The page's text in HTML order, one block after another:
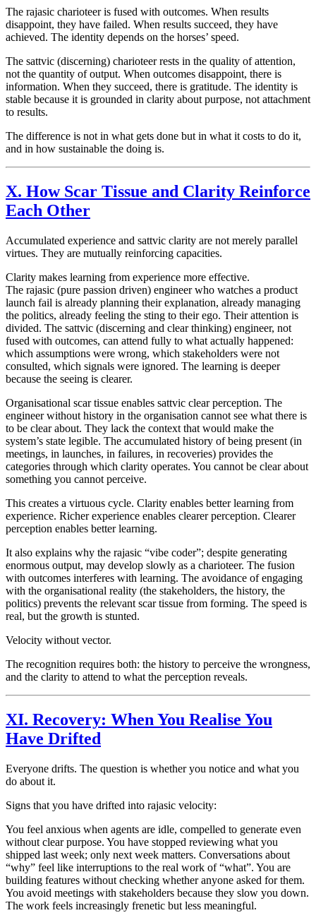
The rajasic charioteer is fused with outcomes. When results
disappoint, they have failed. When results succeed, they have
achieved. The identity depends on the horses’ speed.
The sattvic (discerning) charioteer rests in the quality of attention,
not the quantity of output. When outcomes disappoint, there is
information. When they succeed, there is gratitude. The identity is
stable because it is grounded in clarity about purpose, not attachment
to results.
The difference is not in what gets done but in what it costs to do it,
and in how sustainable the doing is.
X. How Scar Tissue and Clarity Reinforce
Each Other
Accumulated experience and sattvic clarity are not merely parallel
virtues. They are mutually reinforcing capacities.
Clarity makes learning from experience more effective.
The rajasic (pure passion driven) engineer who watches a product
launch fail is already planning their explanation, already managing
the politics, already feeling the sting to their ego. Their attention is
divided. The sattvic (discerning and clear thinking) engineer, not
fused with outcomes, can attend fully to what actually happened:
which assumptions were wrong, which stakeholders were not
consulted, which signals were ignored. The learning is deeper
because the seeing is clearer.
Organisational scar tissue enables sattvic clear perception. The
engineer without history in the organisation cannot see what there is
to be clear about. They lack the context that would make the
system’s state legible. The accumulated history of being present (in
meetings, in launches, in failures, in recoveries) provides the
categories through which clarity operates. You cannot be clear about
something you cannot perceive.
This creates a virtuous cycle. Clarity enables better learning from
experience. Richer experience enables clearer perception. Clearer
perception enables better learning.
It also explains why the rajasic “vibe coder”; despite generating
enormous output, may develop slowly as a charioteer. The fusion
with outcomes interferes with learning. The avoidance of engaging
with the organisational reality (the stakeholders, the history, the
politics) prevents the relevant scar tissue from forming. The speed is
real, but the growth is stunted.
Velocity without vector.
The recognition requires both: the history to perceive the wrongness,
and the clarity to attend to what the perception reveals.
XI. Recovery: When You Realise You
Have Drifted
Everyone drifts. The question is whether you notice and what you
do about it.
Signs that you have drifted into rajasic velocity:
You feel anxious when agents are idle, compelled to generate even
without clear purpose. You have stopped reviewing what you
shipped last week; only next week matters. Conversations about
“why” feel like interruptions to the real work of “what”. You are
building features without checking whether anyone asked for them.
You avoid meetings with stakeholders because they slow you down.
The work feels increasingly frenetic but less meaningful.